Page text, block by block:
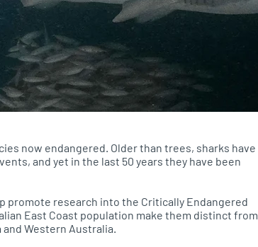
now endangered. Older than trees, sharks have
and yet in the last 50 years they have been
promote research into the Critically Endangered
East Coast population make them distinct from
Western Australia.